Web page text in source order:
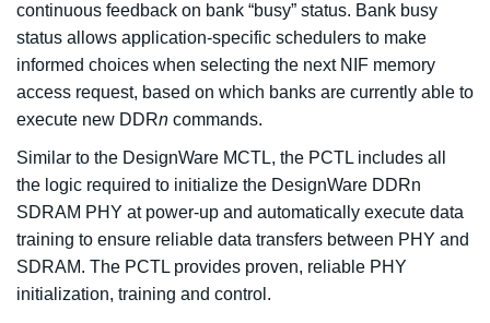
continuous feedback on bank “busy” status. Bank busy
status allows application-specific schedulers to make
informed choices when selecting the next NIF memory
access request, based on which banks are currently able to
execute new DDRn commands.
Similar to the DesignWare MCTL, the PCTL includes all
the logic required to initialize the DesignWare DDRn
SDRAM PHY at power-up and automatically execute data
training to ensure reliable data transfers between PHY and
SDRAM. The PCTL provides proven, reliable PHY
initialization, training and control.